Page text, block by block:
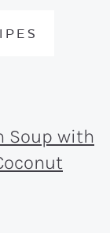
Soup with